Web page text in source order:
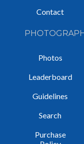
Contact
Photos
Leaderboard
Guidelines
Search
Purchase